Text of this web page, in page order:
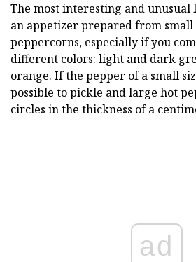
The most interesting and unusual
an appetizer prepared from
peppercorns, especially if you
different colors: light and dark
orange. If the pepper of a small
possible to pickle and large hot
circles in the thickness of a
ad